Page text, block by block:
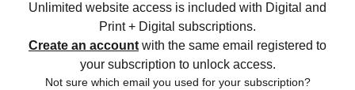
Unlimited website access is included with Digital and
Print + Digital subscriptions.
Create an account with the same email registered to
your subscription to unlock access.
Not sure which email you used for your subscription?